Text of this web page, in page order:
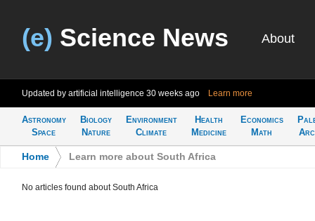
(e) Science News About
Updated by artificial intelligence 30 weeks ago Learn more
Astronomy
Space
Biology
Nature
Environment
Climate
Health
Medicine
Economics
Math
Home Learn more about South Africa
No articles found about South Africa